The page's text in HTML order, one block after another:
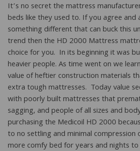
It’s no secret the mattress
beds like they used to. If you agree and
something different that can buck this
trend then the HD 2000 Mattress
choice for you. In its beginning it was
heavier people. As time went on we
value of heftier construction materials
extra tough mattresses. Today value
with poorly built mattresses that
sagging, and people of all sizes and
purchasing the Medicoil HD 2000
to no settling and minimal compression
more comfy bed for years and nights to